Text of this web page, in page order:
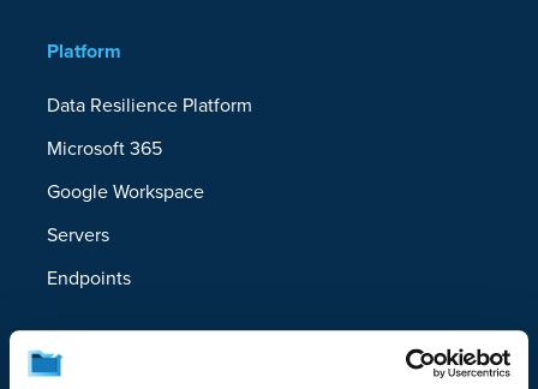
Platform
Data Resilience Platform
Microsoft 365
Google Workspace
Servers
Endpoints
Solutions